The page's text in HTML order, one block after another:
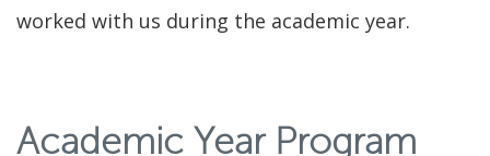
worked with us during the academic year.
Academic Year Program